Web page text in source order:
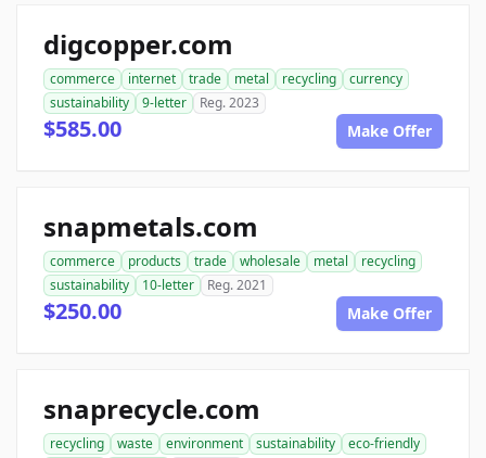
digcopper.com
commerce internet trade metal recycling
currency
sustainability
9-letter Reg. 2023
$585.00 Make Offer
snapmetals.com
commerce products trade wholesale metal
recycling
sustainability
10-letter Reg. 2021
$250.00 Make Offer
snaprecycle.com
recycling waste environment sustainability
eco-friendly